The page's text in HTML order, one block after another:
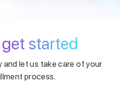
get started
and let us take care of your
process.